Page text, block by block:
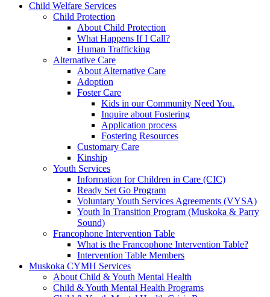
Child Welfare Services
Child Protection
About Child Protection
What Happens If I Call?
Human Trafficking
Alternative Care
About Alternative Care
Adoption
Foster Care
Kids in our Community Need You.
Inquire about Fostering
Application process
Fostering Resources
Customary Care
Kinship
Youth Services
Information for Children in Care (CIC)
Ready Set Go Program
Voluntary Youth Services Agreements (VYSA)
Youth In Transition Program (Muskoka & Parry
Sound)
Francophone Intervention Table
What is the Francophone Intervention Table?
Intervention Table Members
Muskoka CYMH Services
About Child & Youth Mental Health
Child & Youth Mental Health Programs